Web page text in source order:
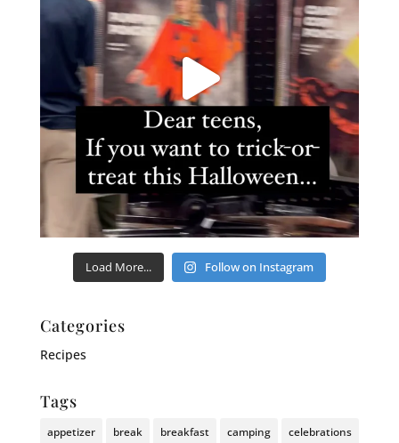
Load More... Follow on Instagram
Categories
Recipes
Tags
appetizer break breakfast camping celebrations